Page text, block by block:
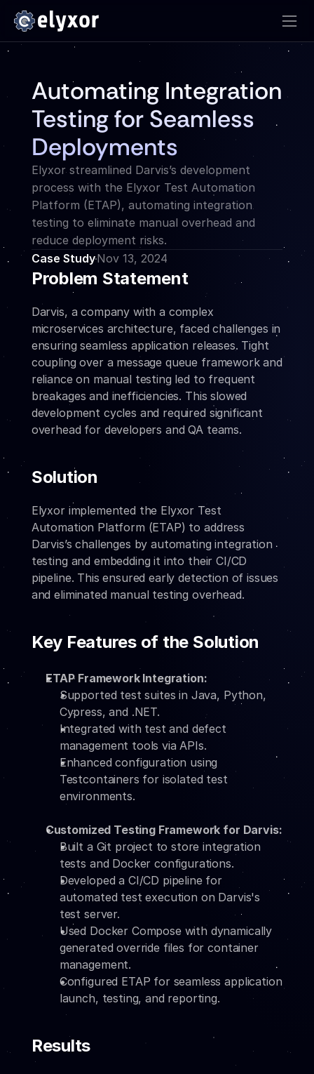
Automating Integration
Testing for Seamless
Deployments
Elyxor streamlined Darvis’s development
process with the Elyxor Test Automation
Platform (ETAP), automating integration
testing to eliminate manual overhead and
reduce deployment risks.
Case StudyNov 13, 2024
Problem Statement
Darvis, a company with a complex
microservices architecture, faced challenges in
ensuring seamless application releases. Tight
coupling over a message queue framework and
reliance on manual testing led to frequent
breakages and inefficiencies. This slowed
development cycles and required significant
overhead for developers and QA teams.
Solution
Elyxor implemented the Elyxor Test
Automation Platform (ETAP) to address
Darvis’s challenges by automating integration
testing and embedding it into their CI/CD
pipeline. This ensured early detection of issues
and eliminated manual testing overhead.
Key Features of the Solution
ETAP Framework Integration:
Supported test suites in Java, Python,
Cypress, and .NET.
Integrated with test and defect
management tools via APIs.
Enhanced configuration using
Testcontainers for isolated test
environments.
Customized Testing Framework for Darvis:
Built a Git project to store integration
tests and Docker configurations.
Developed a CI/CD pipeline for
automated test execution on Darvis's
test server.
Used Docker Compose with dynamically
generated override files for container
management.
Configured ETAP for seamless application
launch, testing, and reporting.
Results